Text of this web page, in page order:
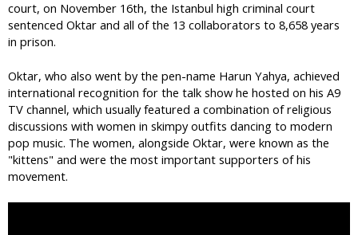
court, on November 16th, the Istanbul high criminal court
sentenced Oktar and all of the 13 collaborators to 8,658 years
in prison.
Oktar, who also went by the pen-name Harun Yahya, achieved
international recognition for the talk show he hosted on his A9
TV channel, which usually featured a combination of religious
discussions with women in skimpy outfits dancing to modern
pop music. The women, alongside Oktar, were known as the
"kittens" and were the most important supporters of his
movement.